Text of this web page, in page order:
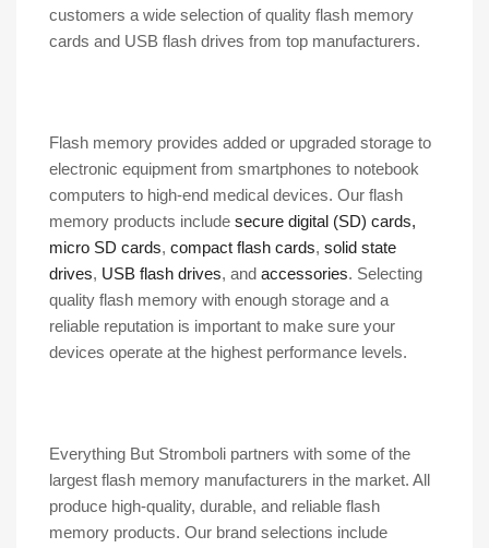
customers a wide selection of quality flash memory
cards and USB flash drives from top manufacturers.
Flash memory provides added or upgraded storage to
electronic equipment from smartphones to notebook
computers to high-end medical devices. Our flash
memory products include secure digital (SD) cards,
micro SD cards, compact flash cards, solid state
drives, USB flash drives, and accessories. Selecting
quality flash memory with enough storage and a
reliable reputation is important to make sure your
devices operate at the highest performance levels.
Everything But Stromboli partners with some of the
largest flash memory manufacturers in the market. All
produce high-quality, durable, and reliable flash
memory products. Our brand selections include